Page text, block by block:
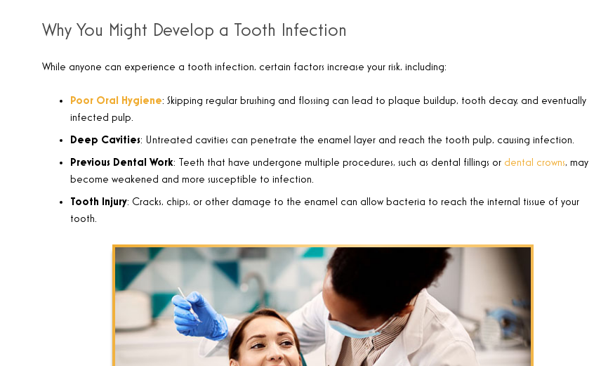
Why You Might Develop a Tooth Infection
While anyone can experience a tooth infection, certain factors increase your risk, including:
Poor Oral Hygiene: Skipping regular brushing and flossing can lead to plaque buildup, tooth decay, and eventually
infected pulp.
Deep Cavities: Untreated cavities can penetrate the enamel layer and reach the tooth pulp, causing infection.
Previous Dental Work: Teeth that have undergone multiple procedures, such as dental fillings or dental crowns, may
become weakened and more susceptible to infection.
Tooth Injury: Cracks, chips, or other damage to the enamel can allow bacteria to reach the internal tissue of your
tooth.